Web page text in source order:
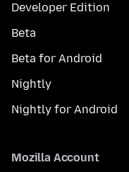
Developer Edition
Beta
Beta for Android
Nightly
Nightly for Android
Mozilla Account